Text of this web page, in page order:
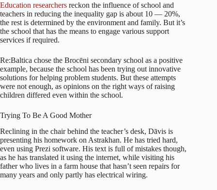
Education researchers reckon the influence of school and
teachers in reducing the inequality gap is about 10 — 20%,
the rest is determined by the environment and family. But it’s
the school that has the means to engage various support
services if required.
Re:Baltica chose the Brocēni secondary school as a positive
example, because the school has been trying out innovative
solutions for helping problem students. But these attempts
were not enough, as opinions on the right ways of raising
children differed even within the school.
Trying To Be A Good Mother
Reclining in the chair behind the teacher’s desk, Dāvis is
presenting his homework on Astrakhan. He has tried hard,
even using Prezi software. His text is full of mistakes though,
as he has translated it using the internet, while visiting his
father who lives in a farm house that hasn’t seen repairs for
many years and only partly has electrical wiring.